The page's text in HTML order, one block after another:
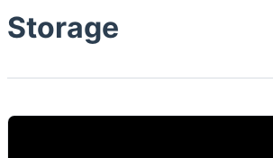
Storage